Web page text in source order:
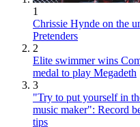
1
Chrissie Hynde on the
Pretenders
2
Elite swimmer wins
medal to play Megadeth
3
"Try to put yourself in
music maker": Record
tips